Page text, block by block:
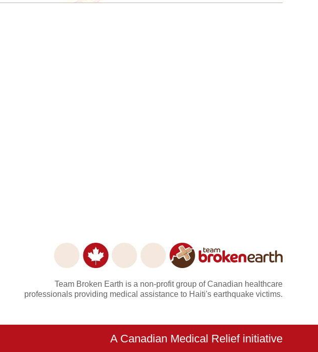
Team Broken Earth is a non-profit group of Canadian healthcare
professionals providing medical assistance to Haiti's earthquake victims.
A Canadian Medical Relief initiative